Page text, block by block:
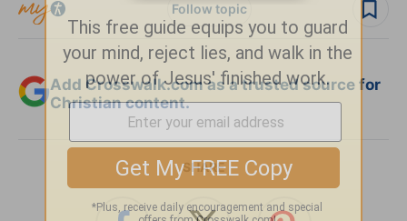
Follow topic
Add Crosswalk.com as a trusted source for
Christian content.
SHARE